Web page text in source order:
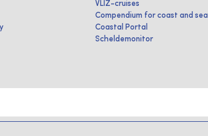
VLIZ-cruises
Compendium for coast and sea
Coastal Portal
Scheldemonitor